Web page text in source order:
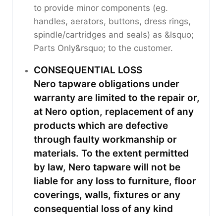
to provide minor components (eg.
handles, aerators, buttons, dress rings,
spindle/cartridges and seals) as &lsquo;
Parts Only&rsquo; to the customer.
CONSEQUENTIAL LOSS
Nero tapware obligations under
warranty are limited to the repair or,
at Nero option, replacement of any
products which are defective
through faulty workmanship or
materials. To the extent permitted
by law, Nero tapware will not be
liable for any loss to furniture, floor
coverings, walls, fixtures or any
consequential loss of any kind